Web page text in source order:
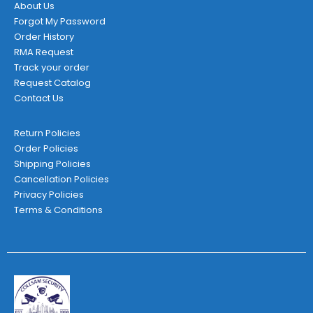
About Us
Forgot My Password
Order History
RMA Request
Track your order
Request Catalog
Contact Us
Return Policies
Order Policies
Shipping Policies
Cancellation Policies
Privacy Policies
Terms & Conditions